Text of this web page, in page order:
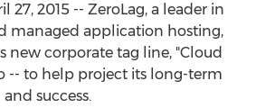
27, 2015 -- ZeroLag, a leader in
managed application hosting,
new corporate tag line, "Cloud
-- to help project its long-term
success.